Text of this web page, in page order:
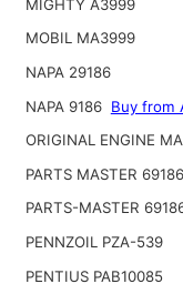
MIGHTY A3999
MOBIL MA3999
NAPA 29186
NAPA 9186 Buy from
ORIGINAL ENGINE
PARTS MASTER 69186
PARTS-MASTER
PENNZOIL PZA-539
PENTIUS PAB10085